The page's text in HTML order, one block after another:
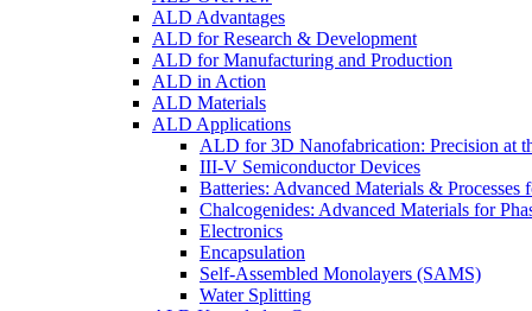
ALD Advantages
ALD for Research & Development
ALD for Manufacturing and Production
ALD in Action
ALD Materials
ALD Applications
ALD for 3D Nanofabrication: Precision at
III-V Semiconductor Devices
Batteries: Advanced Materials & Processes
Chalcogenides: Advanced Materials for
Electronics
Encapsulation
Self-Assembled Monolayers (SAMS)
Water Splitting